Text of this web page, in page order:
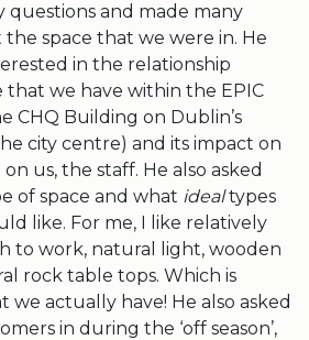
questions and made many
space that we were in. He
in the relationship
that we have within the EPIC
CHQ Building on Dublin’s
city centre) and its impact on
us, the staff. He also asked
of space and what idealtypes
like. For me, I like relatively
to work, natural light, wooden
rock table tops. Which is
we actually have! He also asked
in during the ‘off season’,